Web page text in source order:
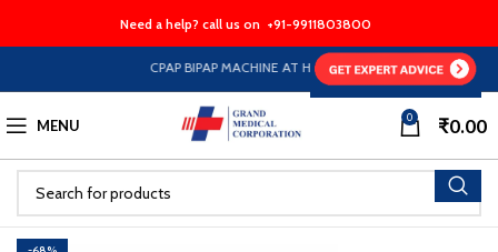
Need a help? call us on +91-9911803800
CPAP BIPAP MACHINE AT HALF PRICE EMI Option
MENU 0 ₹0.00